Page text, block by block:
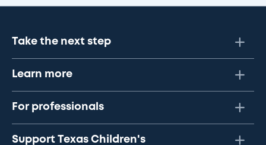
Take the next step
Learn more
For professionals
Support Texas Children's